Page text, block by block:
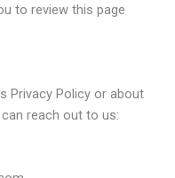
to review this page
Privacy Policy or about
reach out to us: